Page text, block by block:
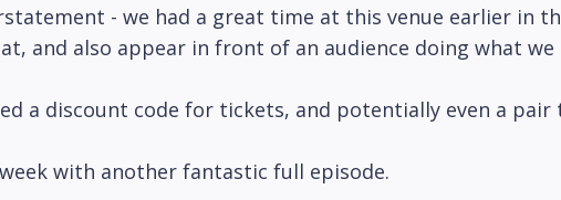
- we had a great time at this venue earlier in
and also appear in front of an audience doing what
a discount code for tickets, and potentially even a
with another fantastic full episode.